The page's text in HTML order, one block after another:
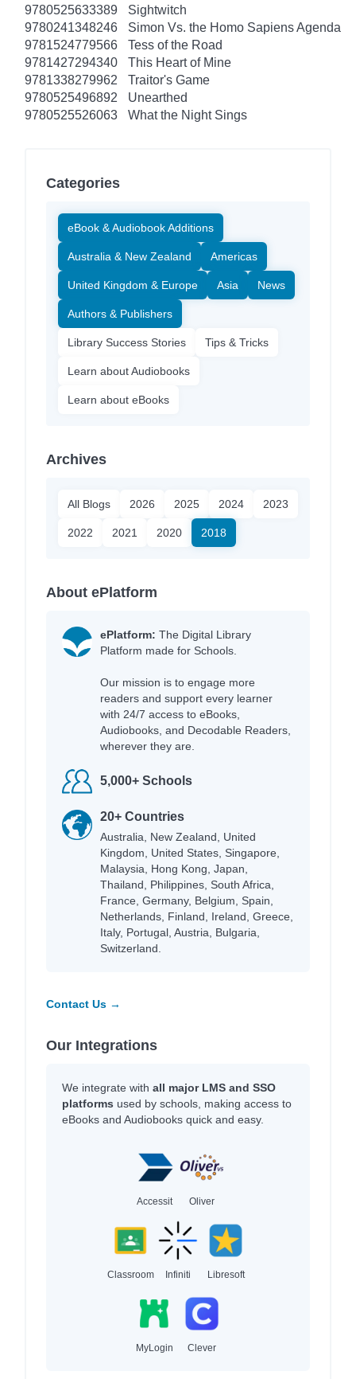
9780525633389
Sightwitch
9780241348246
Simon Vs. the Homo Sapiens Agenda
9781524779566
Tess of the Road
9781427294340
This Heart of Mine
9781338279962
Traitor's Game
9780525496892
Unearthed
9780525526063
What the Night Sings
Categories
eBook & Audiobook Additions
Australia & New Zealand Americas
United Kingdom & Europe Asia News
Authors & Publishers
Library Success Stories Tips & Tricks
Learn about Audiobooks
Learn about eBooks
Archives
All Blogs 2026 2025 2024 2023
2022 2021 2020 2018
About ePlatform
ePlatform: The Digital Library
Platform made for Schools.
Our mission is to engage more
readers and support every learner
with 24/7 access to eBooks,
Audiobooks, and Decodable Readers,
wherever they are.
5,000+ Schools
20+ Countries
Australia, New Zealand, United
Kingdom, United States, Singapore,
Malaysia, Hong Kong, Japan,
Thailand, Philippines, South Africa,
France, Germany, Belgium, Spain,
Netherlands, Finland, Ireland, Greece,
Italy, Portugal, Austria, Bulgaria,
Switzerland.
Contact Us →
Our Integrations
We integrate with all major LMS and SSO
platforms used by schools, making access to
eBooks and Audiobooks quick and easy.
Accessit Oliver
Classroom Infiniti Libresoft
MyLogin Clever